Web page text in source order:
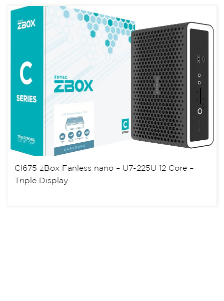
CI675 zBox Fanless nano – U7-225U 12 Core –
Triple Display